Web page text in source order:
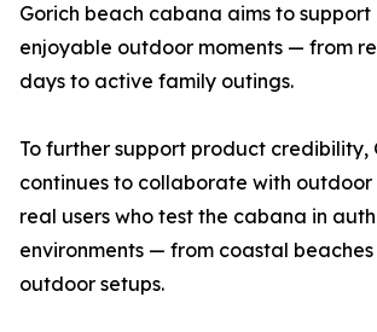
Gorich beach cabana aims to support
enjoyable outdoor moments — from
days to active family outings.
To further support product credibility,
continues to collaborate with
real users who test the cabana in
environments — from coastal
outdoor setups.